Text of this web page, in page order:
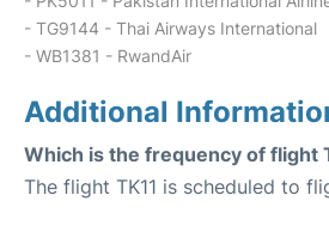
- TG9144 - Thai Airways International
- WB1381 - RwandAir
Additional
Which is the frequency of flight
The flight TK11 is scheduled to